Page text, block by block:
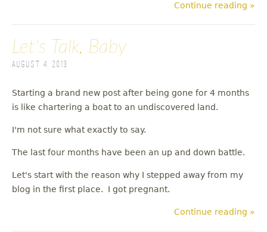
Continue reading »
Let's Talk, Baby
August 4, 2013
Starting a brand new post after being gone for 4 months
is like chartering a boat to an undiscovered land.
I'm not sure what exactly to say.
The last four months have been an up and down battle.
Let's start with the reason why I stepped away from my
blog in the first place. I got pregnant.
Continue reading »